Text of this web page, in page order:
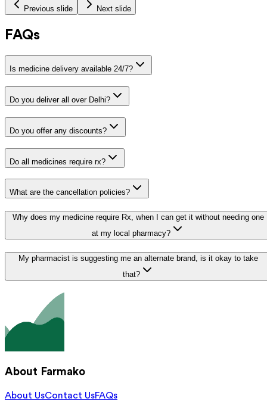
Previous slide Next slide
FAQs
Is medicine delivery available 24/7?
Do you deliver all over Delhi?
Do you offer any discounts?
Do all medicines require rx?
What are the cancellation policies?
Why does my medicine require Rx, when I can get it without needing one
at my local pharmacy?
My pharmacist is suggesting me an alternate brand, is it okay to take
that?
About Farmako
About UsContact UsFAQs